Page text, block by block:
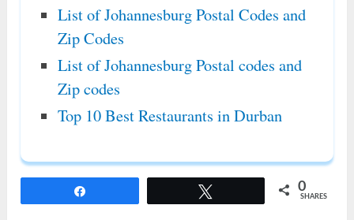
List of Johannesburg Postal Codes and
Zip Codes
List of Johannesburg Postal codes and
Zip codes
Top 10 Best Restaurants in Durban
0
SHARES